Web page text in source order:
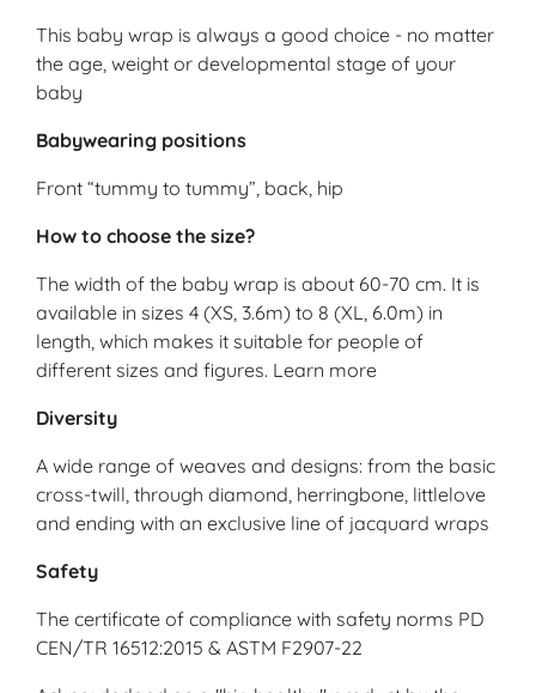
This baby wrap is always a good choice - no matter
the age, weight or developmental stage of your
baby
Babywearing positions
Front “tummy to tummy”, back, hip
How to choose the size?
The width of the baby wrap is about 60-70 cm. It is
available in sizes 4 (XS, 3.6m) to 8 (XL, 6.0m) in
length, which makes it suitable for people of
different sizes and figures. Learn more
Diversity
A wide range of weaves and designs: from the basic
cross-twill, through diamond, herringbone, littlelove
and ending with an exclusive line of jacquard wraps
Safety
The certificate of compliance with safety norms PD
CEN/TR 16512:2015 & ASTM F2907-22